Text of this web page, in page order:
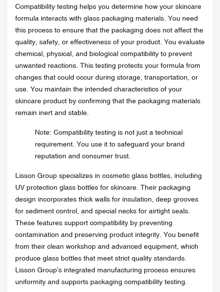
Compatibility testing helps you determine how your skincare
formula interacts with glass packaging materials. You need
this process to ensure that the packaging does not affect the
quality, safety, or effectiveness of your product. You evaluate
chemical, physical, and biological compatibility to prevent
unwanted reactions. This testing protects your formula from
changes that could occur during storage, transportation, or
use. You maintain the intended characteristics of your
skincare product by confirming that the packaging materials
remain inert and stable.
Note: Compatibility testing is not just a technical
requirement. You use it to safeguard your brand
reputation and consumer trust.
Lisson Group specializes in cosmetic glass bottles, including
UV protection glass bottles for skincare. Their packaging
design incorporates thick walls for insulation, deep grooves
for sediment control, and special necks for airtight seals.
These features support compatibility by preventing
contamination and preserving product integrity. You benefit
from their clean workshop and advanced equipment, which
produce glass bottles that meet strict quality standards.
Lisson Group’s integrated manufacturing process ensures
uniformity and supports packaging compatibility testing.